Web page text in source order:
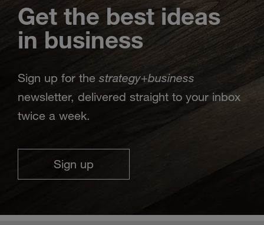
Get the best ideas
in business
Sign up for the strategy+business
newsletter, delivered straight to your inbox
twice a week.
Sign up